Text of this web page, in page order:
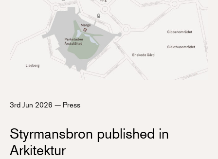
3rd Jun 2026 — Press
Styrmansbron published in
Arkitektur